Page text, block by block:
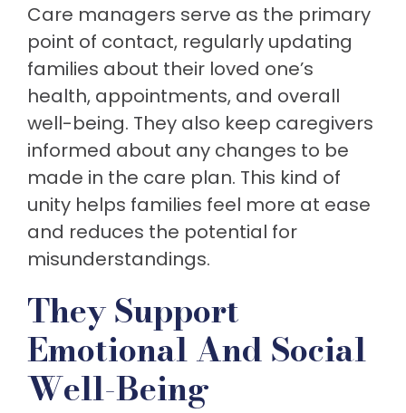
Care managers serve as the primary
point of contact, regularly updating
families about their loved one’s
health, appointments, and overall
well-being. They also keep caregivers
informed about any changes to be
made in the care plan. This kind of
unity helps families feel more at ease
and reduces the potential for
misunderstandings.
They Support
Emotional And Social
Well-Being